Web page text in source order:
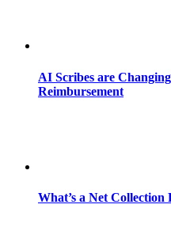
AI Scribes are
Reimbursement
What’s a Net